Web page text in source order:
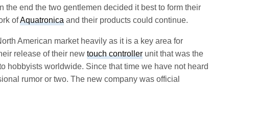
the end the two gentlemen decided it best to form their
ofAquatronica and their products could continue.
American market heavily as it is a key area for
release of their newtouch controller unit that was the
hobbyists worldwide. Since that time we have not heard
rumor or two. The new company was official